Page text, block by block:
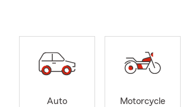
Auto
Motorcycle